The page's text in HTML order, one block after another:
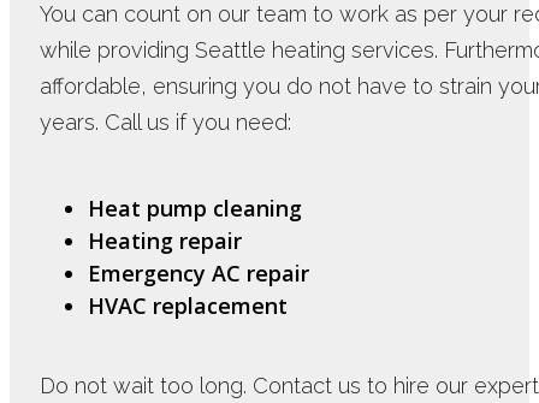
You can count on our team to work as per your
while providing Seattle heating services.
affordable, ensuring you do not have to strain
years. Call us if you need:
Heat pump cleaning
Heating repair
Emergency AC repair
HVAC replacement
Do not wait too long. Contact us to hire our